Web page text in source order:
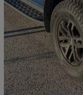
Pick Up Double Cab
£27,995
Rochdale